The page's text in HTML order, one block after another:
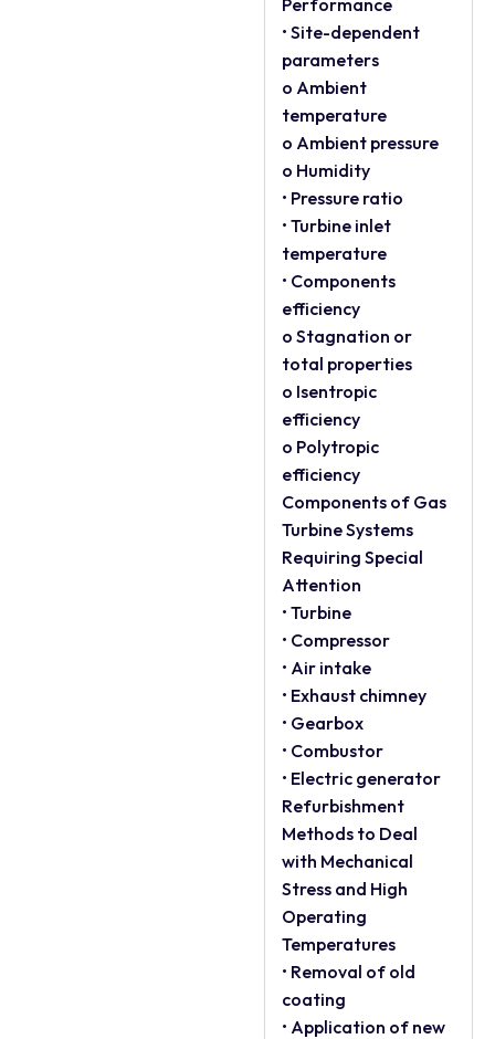
Performance
• Site-dependent
parameters
o Ambient
temperature
o Ambient pressure
o Humidity
• Pressure ratio
• Turbine inlet
temperature
• Components
efficiency
o Stagnation or
total properties
o Isentropic
efficiency
o Polytropic
efficiency
Components of Gas
Turbine Systems
Requiring Special
Attention
• Turbine
• Compressor
• Air intake
• Exhaust chimney
• Gearbox
• Combustor
• Electric generator
Refurbishment
Methods to Deal
with Mechanical
Stress and High
Operating
Temperatures
• Removal of old
coating
• Application of new